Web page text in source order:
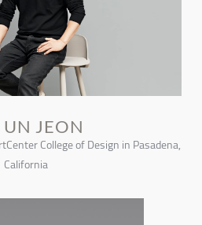
UN JEON
College of Design in Pasadena,
California